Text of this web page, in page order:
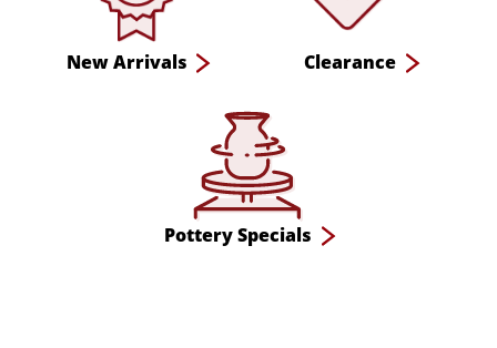
New Arrivals Clearance
Pottery Specials